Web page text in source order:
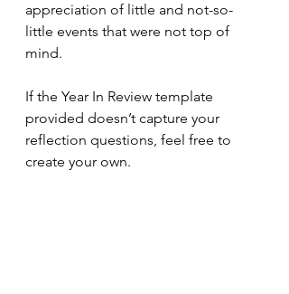
appreciation of little and not-so-
little events that were not top of
mind.
If the Year In Review template
provided doesn’t capture your
reflection questions, feel free to
create your own.